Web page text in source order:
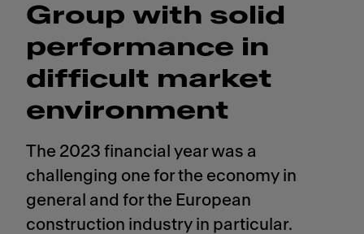
Group with solid
performance in
difficult market
environment
The 2023 financial year was a
challenging one for the economy in
general and for the European
construction industry in particular.